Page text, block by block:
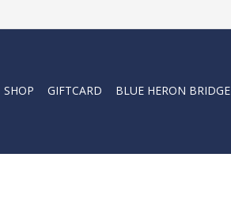
SHOP GIFTCARD BLUE HERON BRIDGE